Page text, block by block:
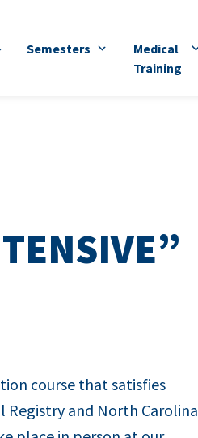
Semesters
Medical
Training
course that satisfies
and North Carolina